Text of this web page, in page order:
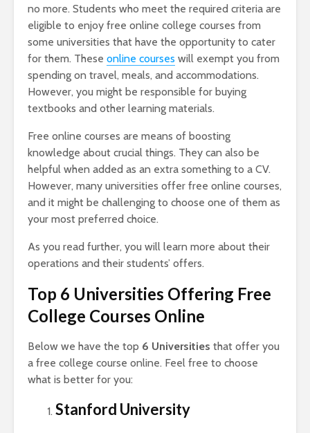
no more. Students who meet the required criteria are
eligible to enjoy free online college courses from
some universities that have the opportunity to cater
for them. These online courses will exempt you from
spending on travel, meals, and accommodations.
However, you might be responsible for buying
textbooks and other learning materials.
Free online courses are means of boosting
knowledge about crucial things. They can also be
helpful when added as an extra something to a CV.
However, many universities offer free online courses,
and it might be challenging to choose one of them as
your most preferred choice.
As you read further, you will learn more about their
operations and their students’ offers.
Top 6 Universities Offering Free
College Courses Online
Below we have the top 6 Universities that offer you
a free college course online. Feel free to choose
what is better for you:
Stanford University